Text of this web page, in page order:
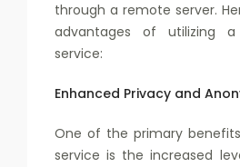
through a remote server.
advantages of utilizing
service:
Enhanced Privacy and
One of the primary
service is the increased